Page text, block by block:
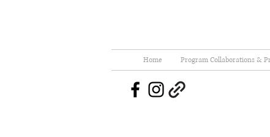
Home Program Collaborations &